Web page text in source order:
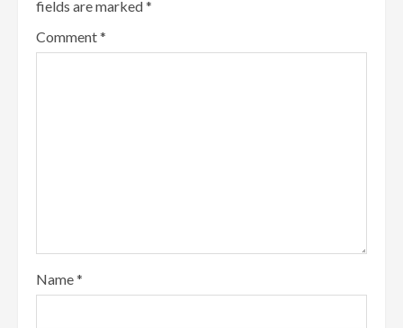
fields are marked*
Comment*
Name*